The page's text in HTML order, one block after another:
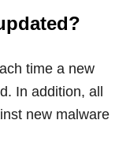
time a new
In addition, all
new malware